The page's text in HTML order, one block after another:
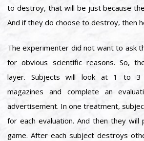
to destroy, that will be just because
And if they do choose to destroy, then
The experimenter did not want to ask
for obvious scientific reasons. So,
layer. Subjects will look at 1 to 3
magazines and complete an
advertisement. In one treatment,
for each evaluation. And then they will
game. After each subject destroys